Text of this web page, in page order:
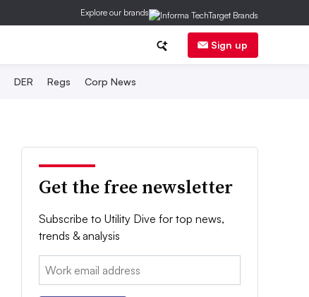
Explore our brands
Sign up
DER Regs Corp News
Get the free newsletter
Subscribe to Utility Dive for top news,
trends & analysis
Email: